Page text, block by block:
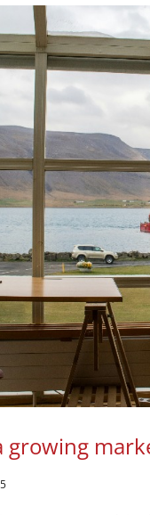
growing